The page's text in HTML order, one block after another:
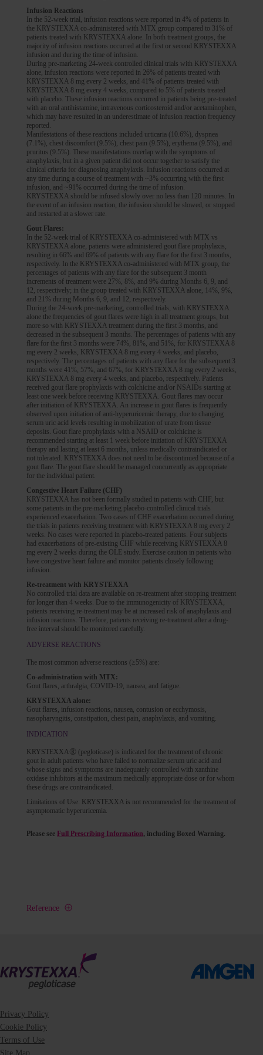
Infusion Reactions
In the 52-week trial, infusion reactions were reported in 4% of patients in
the KRYSTEXXA co-administered with MTX group compared to 31% of
patients treated with KRYSTEXXA alone. In both treatment groups, the
majority of infusion reactions occurred at the first or second KRYSTEXXA
infusion and during the time of infusion.
During pre-marketing 24-week controlled clinical trials with KRYSTEXXA
alone, infusion reactions were reported in 26% of patients treated with
KRYSTEXXA 8 mg every 2 weeks, and 41% of patients treated with
KRYSTEXXA 8 mg every 4 weeks, compared to 5% of patients treated
with placebo. These infusion reactions occurred in patients being pre-treated
with an oral antihistamine, intravenous corticosteroid and/or acetaminophen,
which may have resulted in an underestimate of infusion reaction frequency
reported.
Manifestations of these reactions included urticaria (10.6%), dyspnea
(7.1%), chest discomfort (9.5%), chest pain (9.5%), erythema (9.5%), and
pruritus (9.5%). These manifestations overlap with the symptoms of
anaphylaxis, but in a given patient did not occur together to satisfy the
clinical criteria for diagnosing anaphylaxis. Infusion reactions occurred at
any time during a course of treatment with ~3% occurring with the first
infusion, and ~91% occurred during the time of infusion.
KRYSTEXXA should be infused slowly over no less than 120 minutes. In
the event of an infusion reaction, the infusion should be slowed, or stopped
and restarted at a slower rate.
Gout Flares:
In the 52-week trial of KRYSTEXXA co-administered with MTX vs
KRYSTEXXA alone, patients were administered gout flare prophylaxis,
resulting in 66% and 69% of patients with any flare for the first 3 months,
respectively. In the KRYSTEXXA co-administered with MTX group, the
percentages of patients with any flare for the subsequent 3 month
increments of treatment were 27%, 8%, and 9% during Months 6, 9, and
12, respectively; in the group treated with KRYSTEXXA alone, 14%, 9%,
and 21% during Months 6, 9, and 12, respectively.
During the 24-week pre-marketing, controlled trials, with KRYSTEXXA
alone the frequencies of gout flares were high in all treatment groups, but
more so with KRYSTEXXA treatment during the first 3 months, and
decreased in the subsequent 3 months. The percentages of patients with any
flare for the first 3 months were 74%, 81%, and 51%, for KRYSTEXXA 8
mg every 2 weeks, KRYSTEXXA 8 mg every 4 weeks, and placebo,
respectively. The percentages of patients with any flare for the subsequent 3
months were 41%, 57%, and 67%, for KRYSTEXXA 8 mg every 2 weeks,
KRYSTEXXA 8 mg every 4 weeks, and placebo, respectively. Patients
received gout flare prophylaxis with colchicine and/or NSAIDs starting at
least one week before receiving KRYSTEXXA. Gout flares may occur
after initiation of KRYSTEXXA. An increase in gout flares is frequently
observed upon initiation of anti-hyperuricemic therapy, due to changing
serum uric acid levels resulting in mobilization of urate from tissue
deposits. Gout flare prophylaxis with a NSAID or colchicine is
recommended starting at least 1 week before initiation of KRYSTEXXA
therapy and lasting at least 6 months, unless medically contraindicated or
not tolerated. KRYSTEXXA does not need to be discontinued because of a
gout flare. The gout flare should be managed concurrently as appropriate
for the individual patient.
Congestive Heart Failure (CHF)
KRYSTEXXA has not been formally studied in patients with CHF, but
some patients in the pre-marketing placebo-controlled clinical trials
experienced exacerbation. Two cases of CHF exacerbation occurred during
the trials in patients receiving treatment with KRYSTEXXA 8 mg every 2
weeks. No cases were reported in placebo-treated patients. Four subjects
had exacerbations of pre-existing CHF while receiving KRYSTEXXA 8
mg every 2 weeks during the OLE study. Exercise caution in patients who
have congestive heart failure and monitor patients closely following
infusion.
Re-treatment with KRYSTEXXA
No controlled trial data are available on re-treatment after stopping treatment
for longer than 4 weeks. Due to the immunogenicity of KRYSTEXXA,
patients receiving re-treatment may be at increased risk of anaphylaxis and
infusion reactions. Therefore, patients receiving re-treatment after a drug-
free interval should be monitored carefully.
ADVERSE REACTIONS
The most common adverse reactions (≥5%) are:
Co-administration with MTX:
Gout flares, arthralgia, COVID-19, nausea, and fatigue.
KRYSTEXXA alone:
Gout flares, infusion reactions, nausea, contusion or ecchymosis,
nasopharyngitis, constipation, chest pain, anaphylaxis, and vomiting.
INDICATION
KRYSTEXXA® (pegloticase) is indicated for the treatment of chronic
gout in adult patients who have failed to normalize serum uric acid and
whose signs and symptoms are inadequately controlled with xanthine
oxidase inhibitors at the maximum medically appropriate dose or for whom
these drugs are contraindicated.
Limitations of Use: KRYSTEXXA is not recommended for the treatment of
asymptomatic hyperuricemia.
Please see Full Prescribing Information, including Boxed Warning.
Reference
Privacy Policy
Cookie Policy
Terms of Use
Site Map